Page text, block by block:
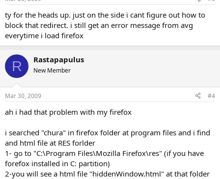
ty for the heads up. just on the side i cant figure out how to
block that redirect. i still get an error message from avg
everytime i load firefox
R Rastapapulus
New Member
Mar 30, 2009 #4
ah i had that problem with my firefox
i searched "chura" in firefox folder at program files and i find
and html file at RES forlder
1- go to "C:\Program Files\Mozilla Firefox\res" (if you have
forefox installed in C: partition)
2-you will see a html file "hiddenWindow.html" at that folder